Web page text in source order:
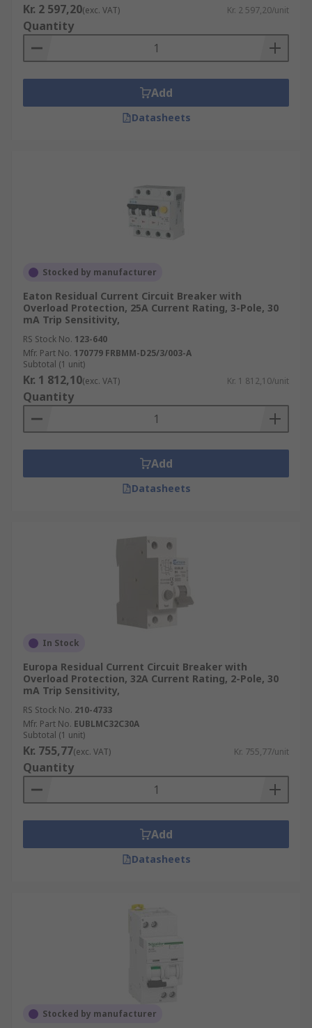
Kr. 2 597,20(exc. VAT) Kr. 2 597,20/unit
Quantity
Add
Datasheets
Stocked by manufacturer
Eaton Residual Current Circuit Breaker with
Overload Protection, 25A Current Rating, 3-Pole, 30
mA Trip Sensitivity,
RS Stock No. 123-640
Mfr. Part No. 170779 FRBMM-D25/3/003-A
Subtotal (1 unit)
Kr. 1 812,10(exc. VAT) Kr. 1 812,10/unit
Quantity
Add
Datasheets
In Stock
Europa Residual Current Circuit Breaker with
Overload Protection, 32A Current Rating, 2-Pole, 30
mA Trip Sensitivity,
RS Stock No. 210-4733
Mfr. Part No. EUBLMC32C30A
Subtotal (1 unit)
Kr. 755,77(exc. VAT) Kr. 755,77/unit
Quantity
Add
Datasheets
Stocked by manufacturer